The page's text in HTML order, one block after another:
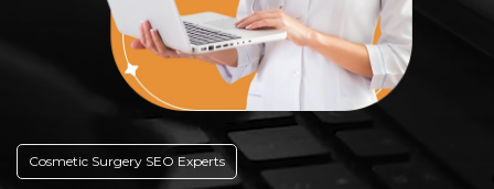
Cosmetic Surgery SEO Experts